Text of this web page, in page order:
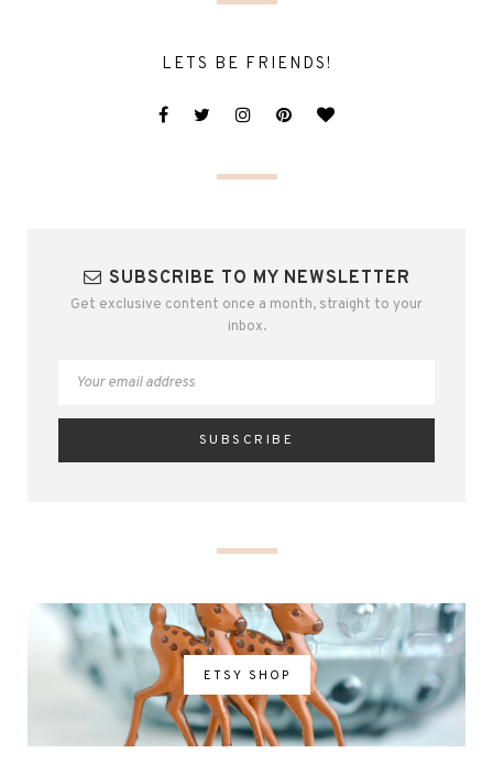
LETS BE FRIENDS!
SUBSCRIBE TO MY NEWSLETTER
Get exclusive content once a month, straight to your
inbox.
ETSY SHOP